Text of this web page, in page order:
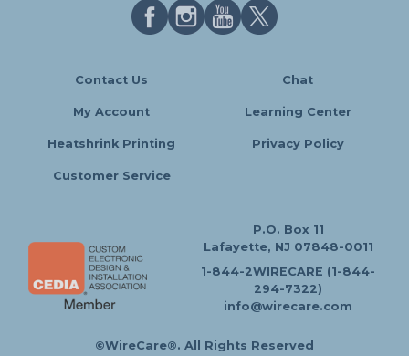
Contact Us Chat
My Account Learning Center
Heatshrink Printing Privacy Policy
Customer Service
P.O. Box 11
Lafayette, NJ 07848-0011
1-844-2WIRECARE (1-844-
294-7322)
info@wirecare.com
©WireCare®. All Rights Reserved